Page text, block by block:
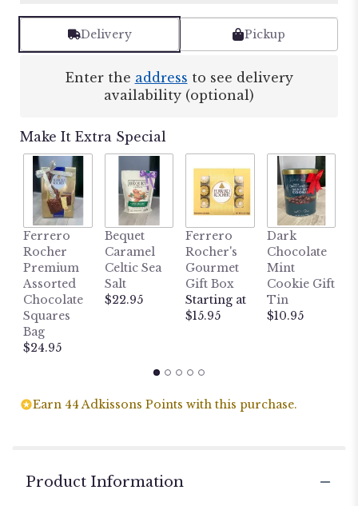
Delivery Pickup
Enter the address to see delivery
availability (optional)
Make It Extra Special
Ferrero
Rocher
Premium
Assorted
Chocolate
Squares
Bag
$24.95
Bequet
Caramel
Celtic Sea
Salt
$22.95
Ferrero
Rocher's
Gourmet
Gift Box
Starting at
$15.95
Dark
Chocolate
Mint
Cookie Gift
Tin
$10.95
Earn 44 Adkissons Points with this purchase.
Product Information